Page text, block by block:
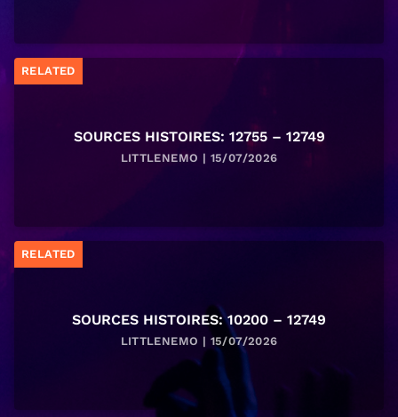
RELATED
SOURCES HISTOIRES: 12755 – 12749
LITTLENEMO | 15/07/2026
RELATED
SOURCES HISTOIRES: 10200 – 12749
LITTLENEMO | 15/07/2026